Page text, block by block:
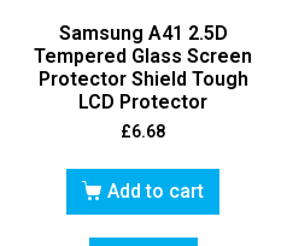
Samsung A41 2.5D
Tempered Glass Screen
Protector Shield Tough
LCD Protector
£6.68
Add to cart